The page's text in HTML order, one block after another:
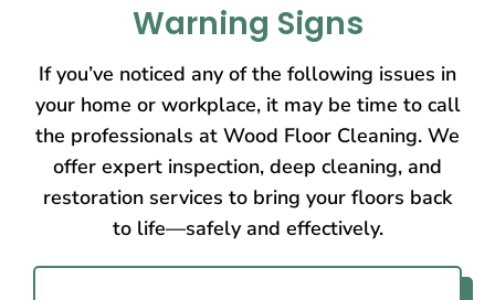
Warning Signs
If you’ve noticed any of the following issues in
your home or workplace, it may be time to call
the professionals at Wood Floor Cleaning. We
offer expert inspection, deep cleaning, and
restoration services to bring your floors back
to life—safely and effectively.